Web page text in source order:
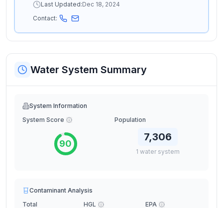
Last Updated:Dec 18, 2024
Contact:
Water System Summary
System Information
System Score
90
Population
7,306
1 water system
Contaminant Analysis
Total
HGL EPA